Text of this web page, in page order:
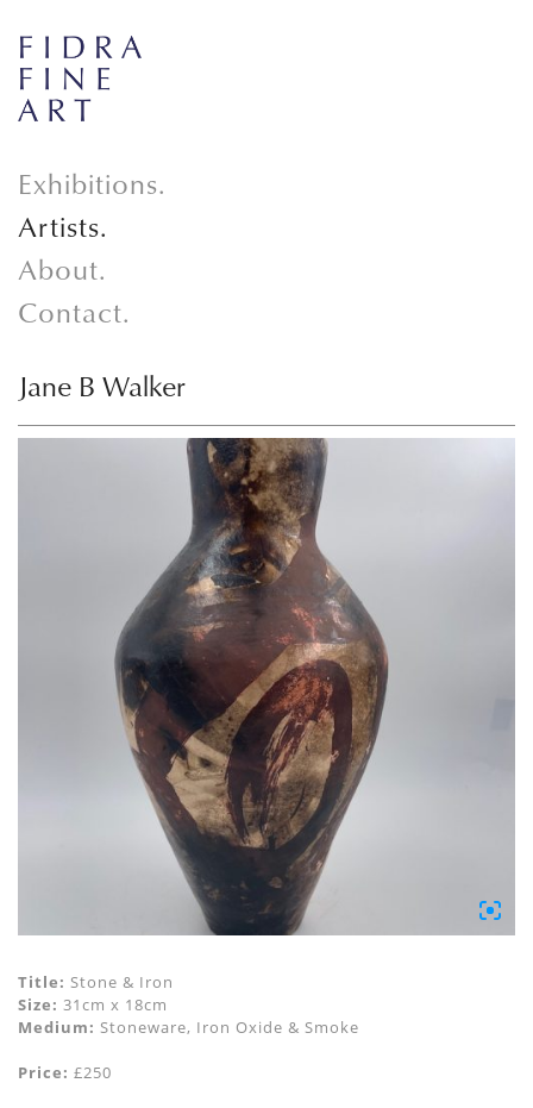
Exhibitions.
Artists.
About.
Contact.
Jane B Walker
Title: Stone & Iron
Size: 31cm x 18cm
Medium: Stoneware, Iron Oxide & Smoke
Price: £250